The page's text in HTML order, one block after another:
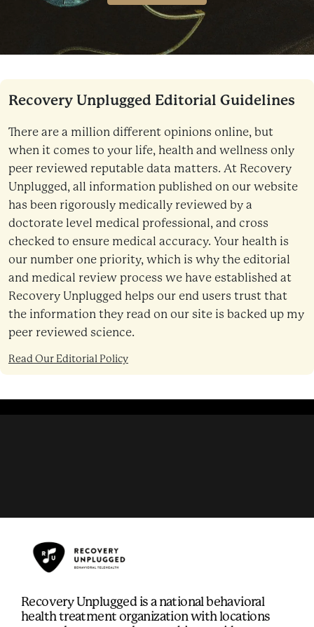
Recovery Unplugged Editorial Guidelines
There are a million different opinions online, but
when it comes to your life, health and wellness only
peer reviewed reputable data matters. At Recovery
Unplugged, all information published on our website
has been rigorously medically reviewed by a
doctorate level medical professional, and cross
checked to ensure medical accuracy. Your health is
our number one priority, which is why the editorial
and medical review process we have established at
Recovery Unplugged helps our end users trust that
the information they read on our site is backed up my
peer reviewed science.
Read Our Editorial Policy
Recovery Unplugged is a national behavioral
health treatment organization with locations